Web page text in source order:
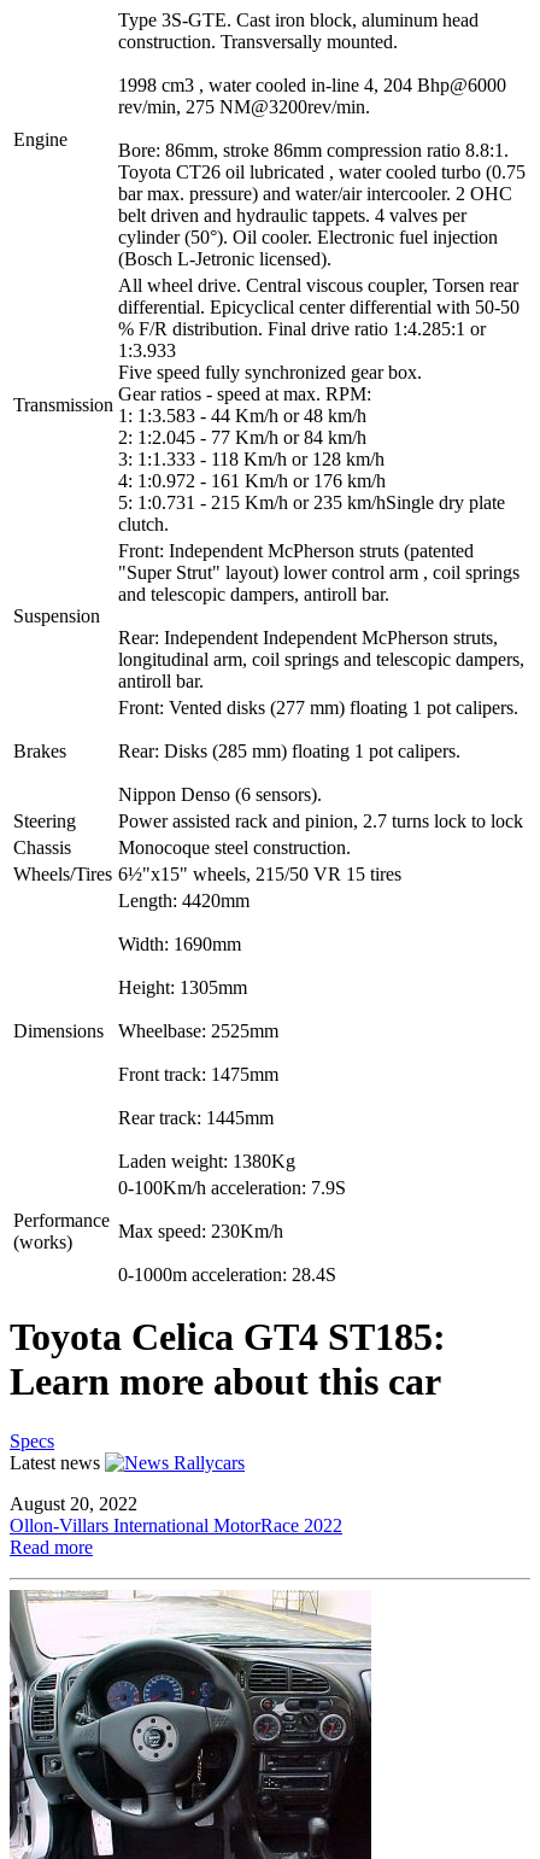
Engine
Type 3S-GTE. Cast iron block, aluminum head
construction. Transversally mounted.
1998 cm3 , water cooled in-line 4, 204 Bhp@6000
rev/min, 275 NM@3200rev/min.
Bore: 86mm, stroke 86mm compression ratio 8.8:1.
Toyota CT26 oil lubricated , water cooled turbo (0.75
bar max. pressure) and water/air intercooler. 2 OHC
belt driven and hydraulic tappets. 4 valves per
cylinder (50°). Oil cooler. Electronic fuel injection
(Bosch L-Jetronic licensed).
Transmission
All wheel drive. Central viscous coupler, Torsen rear
differential. Epicyclical center differential with 50-50
% F/R distribution. Final drive ratio 1:4.285:1 or
1:3.933
Five speed fully synchronized gear box.
Gear ratios - speed at max. RPM:
1: 1:3.583 - 44 Km/h or 48 km/h
2: 1:2.045 - 77 Km/h or 84 km/h
3: 1:1.333 - 118 Km/h or 128 km/h
4: 1:0.972 - 161 Km/h or 176 km/h
5: 1:0.731 - 215 Km/h or 235 km/hSingle dry plate
clutch.
Suspension
Front: Independent McPherson struts (patented
"Super Strut" layout) lower control arm , coil springs
and telescopic dampers, antiroll bar.
Rear: Independent Independent McPherson struts,
longitudinal arm, coil springs and telescopic dampers,
antiroll bar.
Brakes
Front: Vented disks (277 mm) floating 1 pot calipers.
Rear: Disks (285 mm) floating 1 pot calipers.
Nippon Denso (6 sensors).
Steering
Power assisted rack and pinion, 2.7 turns lock to lock
Chassis
Monocoque steel construction.
Wheels/Tires 6½"x15" wheels, 215/50 VR 15 tires
Dimensions
Length: 4420mm
Width: 1690mm
Height: 1305mm
Wheelbase: 2525mm
Front track: 1475mm
Rear track: 1445mm
Laden weight: 1380Kg
Performance
(works)
0-100Km/h acceleration: 7.9S
Max speed: 230Km/h
0-1000m acceleration: 28.4S
Toyota Celica GT4 ST185:
Learn more about this car
Specs
Latest news
August 20, 2022
Ollon-Villars International MotorRace 2022
Read more